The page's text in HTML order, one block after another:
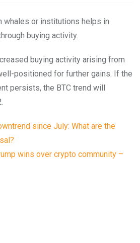
whales or institutions helps in
buying activity.
buying activity arising from
positioned for further gains. If the
persists, the BTC trend will
since July: What are the
wins over crypto community –